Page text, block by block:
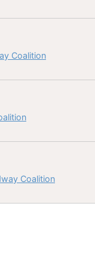
Coalition
Coalition